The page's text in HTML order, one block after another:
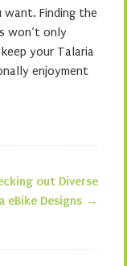
Finding the
won’t only
your Talaria
enjoyment
out Diverse
eBike Designs →